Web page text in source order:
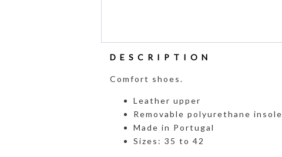
DESCRIPTION
Comfort shoes.
Leather upper
Removable polyurethane insole
Made in Portugal
Sizes: 35 to 42